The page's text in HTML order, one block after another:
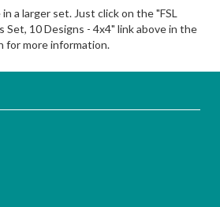
a larger set. Just click on the "FSL
Set, 10 Designs - 4x4" link above in the
for more information.